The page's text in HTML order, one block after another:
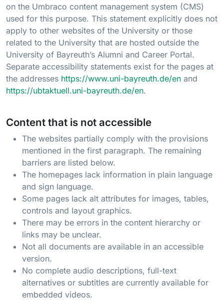
on the Umbraco content management system (CMS)
used for this purpose. This statement explicitly does not
apply to other websites of the University or those
related to the University that are hosted outside the
University of Bayreuth’s Alumni and Career Portal.
Separate accessibility statements exist for the pages at
the addresses https://www.uni-bayreuth.de/en and
https://ubtaktuell.uni-bayreuth.de/en.
Content that is not accessible
The websites partially comply with the provisions
mentioned in the first paragraph. The remaining
barriers are listed below.
The homepages lack information in plain language
and sign language.
Some pages lack alt attributes for images, tables,
controls and layout graphics.
There may be errors in the content hierarchy or
links may be unclear.
Not all documents are available in an accessible
version.
No complete audio descriptions, full-text
alternatives or subtitles are currently available for
embedded videos.